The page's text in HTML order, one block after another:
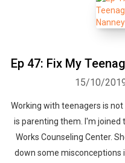
Ep 47: Fix My
15/10/
Working with teenagers is
is parenting them. I'm joined
Works Counseling Center.
down some misconceptions